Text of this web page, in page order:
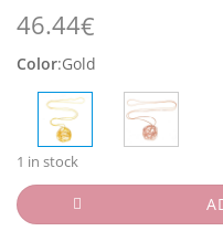
46.44€
Color:Gold
1 in stock